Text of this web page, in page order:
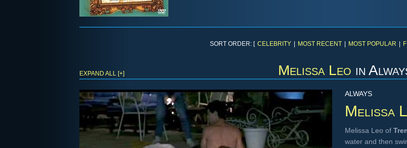
SORT ORDER: [ CELEBRITY MOST RECENT MOST POPULAR
Melissa Leo in
ALWAYS
Melissa
Melissa Leo of
water and then
EXPAND ALL [+]